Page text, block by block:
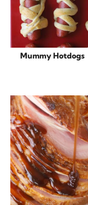
Mummy Hotdogs